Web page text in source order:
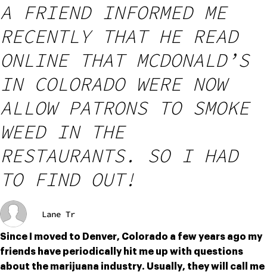
A FRIEND INFORMED ME
RECENTLY THAT HE READ
ONLINE THAT MCDONALD’S
IN COLORADO WERE NOW
ALLOW PATRONS TO SMOKE
WEED IN THE
RESTAURANTS. SO I HAD
TO FIND OUT!
Lane Tr
Since I moved to Denver, Colorado a few years ago my
friends have periodically hit me up with questions
about the marijuana industry. Usually, they will call me